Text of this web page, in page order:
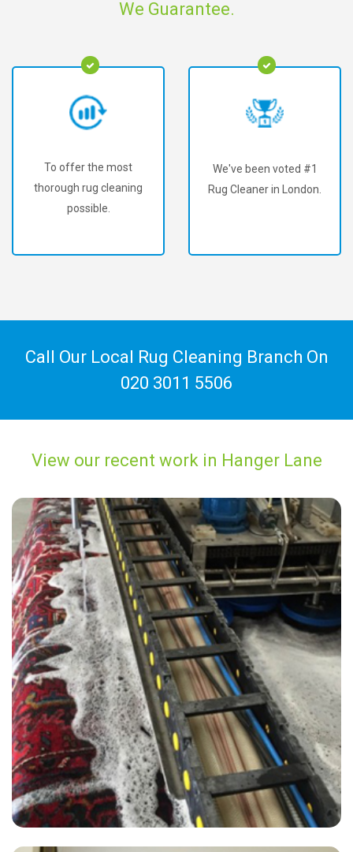
We Guarantee.
To offer the most
thorough rug cleaning
possible.
We've been voted #1
Rug Cleaner in London.
Call Our Local Rug Cleaning Branch On
020 3011 5506
View our recent work in Hanger Lane
“They were friendly and professional.”
— Rachel Hughes - Hanger Lane, London